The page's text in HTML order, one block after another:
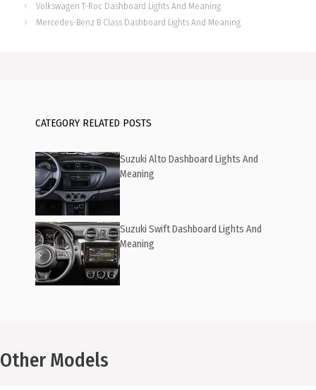
Volkswagen T-Roc Dashboard Lights And Meaning
Mercedes-Benz B Class Dashboard Lights And Meaning
CATEGORY RELATED POSTS
Suzuki Alto Dashboard Lights And
Meaning
Suzuki Swift Dashboard Lights And
Meaning
Other Models